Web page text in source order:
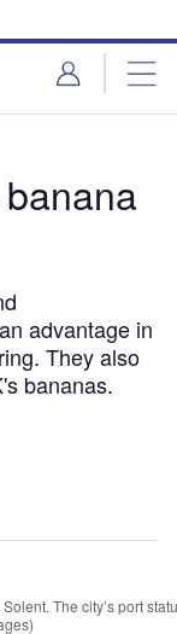
advantage in
They also
bananas.
The city’s port